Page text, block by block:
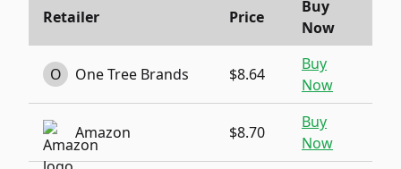
Retailer Price
Buy
Now
O One Tree Brands $8.64
Buy
Now
Amazon $8.70
Buy
Now